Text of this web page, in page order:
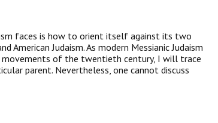
faces is how to orient itself against its two
American Judaism. As modern Messianic Judaism
of the twentieth century, I will trace
parent. Nevertheless, one cannot discuss